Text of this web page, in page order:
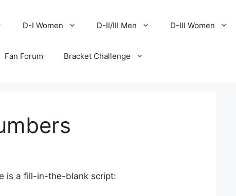
D-I Women D-II/III Men D-III Women
Fan Forum Bracket Challenge
is a fill-in-the-blank script: